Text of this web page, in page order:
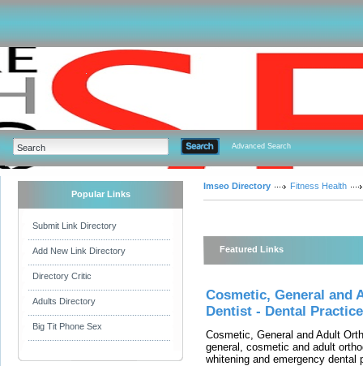
Advanced Search
Popular Links
Submit Link Directory
Add New Link Directory
Directory Critic
Adults Directory
Big Tit Phone Sex
Imseo Directory Fitness Health
Featured Links
Cosmetic, General and
Dentist - Dental
Cosmetic, General and Adult
general, cosmetic and adult
whitening and emergency dental